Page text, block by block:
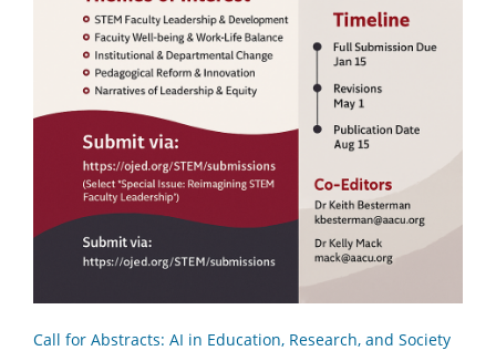
Call for Abstracts: AI in Education, Research, and Society